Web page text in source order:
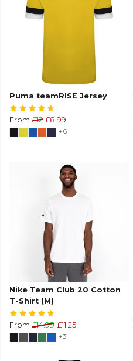
Puma teamRISE Jersey
From £12 £8.99
+6
Nike Team Club 20 Cotton
T-Shirt (M)
From £14.99 £11.25
+3